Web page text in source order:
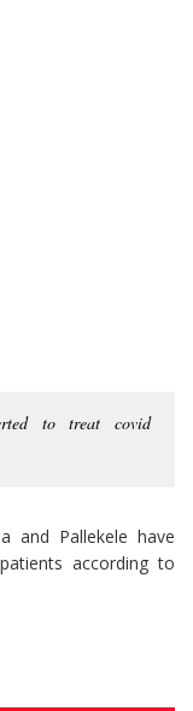
to treat covid
and Pallekele have
according to